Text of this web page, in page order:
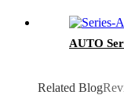
AUTO
Related Blog